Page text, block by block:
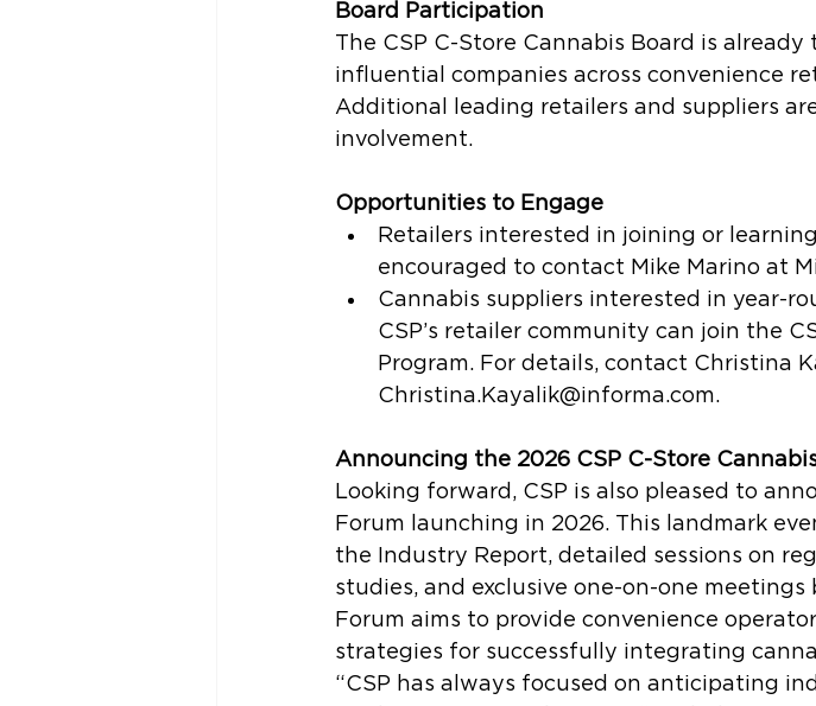
Board Participation
The CSP C-Store Cannabis Board is
influential companies across convenience
Additional leading retailers and suppliers
involvement.
Opportunities to Engage
Retailers interested in joining or
encouraged to contact Mike Marino at
Cannabis suppliers interested in year-
CSP’s retailer community can join the
Program. For details, contact Christina
Christina.Kayalik@informa.com.
Announcing the 2026 CSP C-Store
Looking forward, CSP is also pleased to
Forum launching in 2026. This landmark
the Industry Report, detailed sessions on
studies, and exclusive one-on-one
Forum aims to provide convenience
strategies for successfully integrating
“CSP has always focused on anticipating